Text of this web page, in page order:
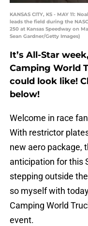
KANSAS CITY, KS - MAY 11:
leads the field during the
250 at Kansas Speedway on
Sean Gardner/Getty Images)
It’s All-Star
Camping World
could look like!
below!
Welcome in race
With restrictor
new aero package,
anticipation for this
stepping outside
so myself with
Camping World
event.